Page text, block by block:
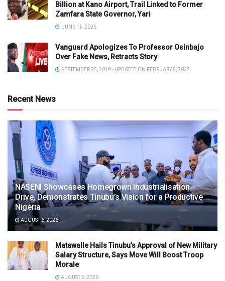
Billion at Kano Airport, Trail Linked to Former
Zamfara State Governor, Yari
JUNE 15, 2026
Vanguard Apologizes To Professor Osinbajo
Over Fake News, Retracts Story
SEPTEMBER 25, 2019 - UPDATED ON FEBRUARY 9, 2025
Recent News
NASENI Showcases Homegrown Industrialisation
Drive, Demonstrates Tinubu’s Vision for a Productive
Nigeria
AUGUST 6, 2026
Matawalle Hails Tinubu’s Approval of New Military
Salary Structure, Says Move Will Boost Troop
Morale
AUGUST 5, 2026